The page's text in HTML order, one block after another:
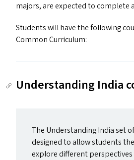
majors, are expected to complete
Students will have the following
Common Curriculum:
Understanding India
The Understanding India set
designed to allow students
explore different